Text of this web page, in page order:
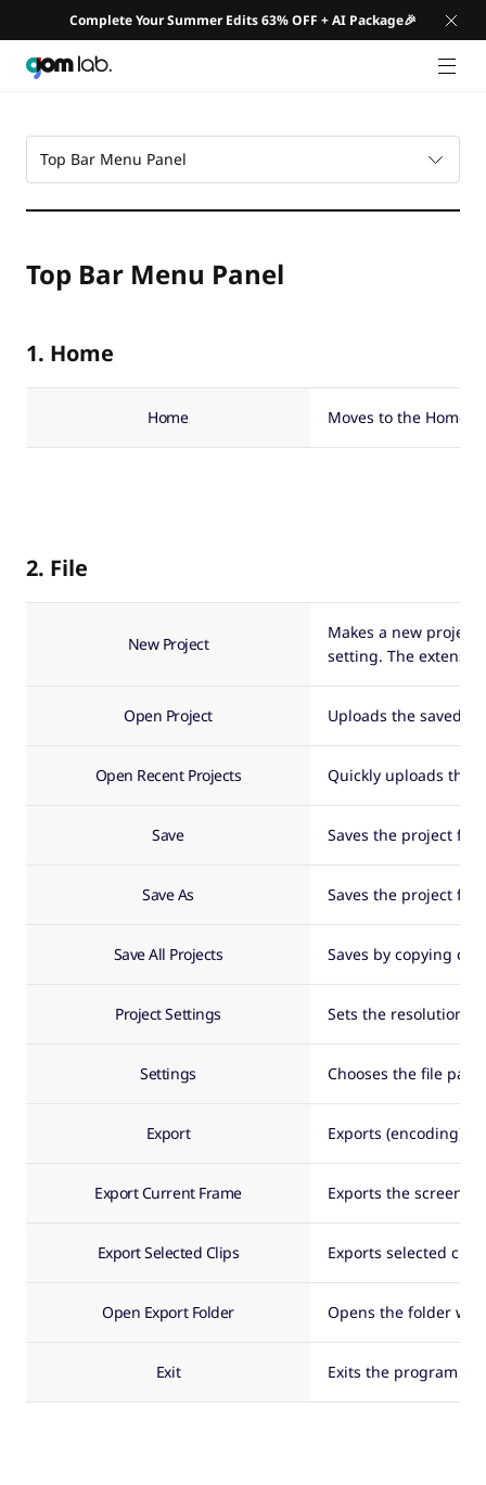
Complete Your Summer Edits 63% OFF + AI Package🎉
GNB
Top Bar Menu Panel
Top Bar Menu Panel
1. Home
Home Moves to the Home
2. File
New Project
Makes a new
setting. The
Open Project Uploads the saved
Open Recent Projects Quickly uploads the
Save Saves the project
Save As Saves the project
Save All Projects Saves by copying
Project Settings Sets the resolution
Settings Chooses the file
Export Exports (encoding)
Export Current Frame Exports the screen
Export Selected Clips Exports selected
Open Export Folder Opens the folder
Exit Exits the program